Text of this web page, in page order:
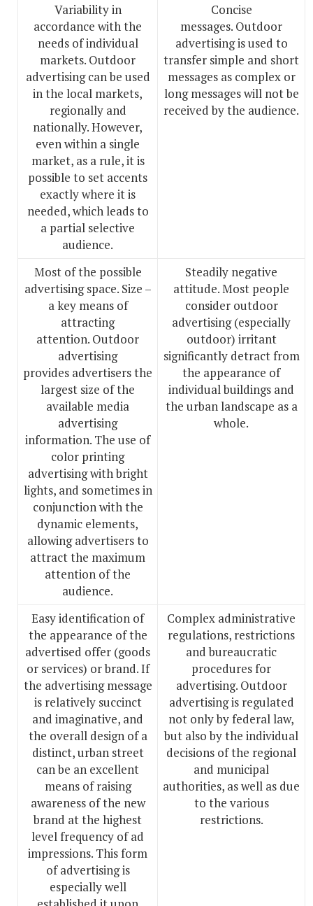
Variability in
accordance with the
needs of individual
markets. Outdoor
advertising can be used
in the local markets,
regionally and
nationally. However,
even within a single
market, as a rule, it is
possible to set accents
exactly where it is
needed, which leads to
a partial selective
audience.
Concise
messages. Outdoor
advertising is used to
transfer simple and short
messages as complex or
long messages will not be
received by the audience.
Most of the possible
advertising space. Size –
a key means of
attracting
attention. Outdoor
advertising
provides advertisers the
largest size of the
available media
advertising
information. The use of
color printing
advertising with bright
lights, and sometimes in
conjunction with the
dynamic elements,
allowing advertisers to
attract the maximum
attention of the
audience.
Steadily negative
attitude. Most people
consider outdoor
advertising (especially
outdoor) irritant
significantly detract from
the appearance of
individual buildings and
the urban landscape as a
whole.
Easy identification of
the appearance of the
advertised offer (goods
or services) or brand. If
the advertising message
is relatively succinct
and imaginative, and
the overall design of a
distinct, urban street
can be an excellent
means of raising
awareness of the new
brand at the highest
level frequency of ad
impressions. This form
of advertising is
especially well
Complex administrative
regulations, restrictions
and bureaucratic
procedures for
advertising. Outdoor
advertising is regulated
not only by federal law,
but also by the individual
decisions of the regional
and municipal
authorities, as well as due
to the various
restrictions.